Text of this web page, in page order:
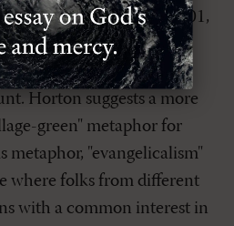
Horton's argument in 2001,
was unaware of this
is no mention of the
Horton suggests a more
green" metaphor for
metaphor, "evangelicalism"
where folks from different
with a common interest in